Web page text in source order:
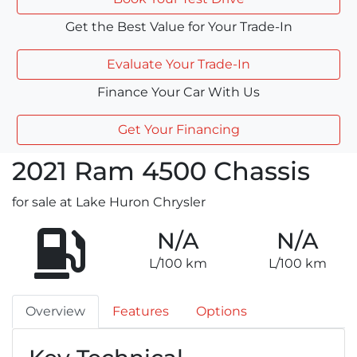
Get the Best Value for Your Trade-In
Evaluate Your Trade-In
Finance Your Car With Us
Get Your Financing
2021 Ram 4500 Chassis
for sale at Lake Huron Chrysler
N/A
L/100 km
N/A
L/100 km
Overview Features Options